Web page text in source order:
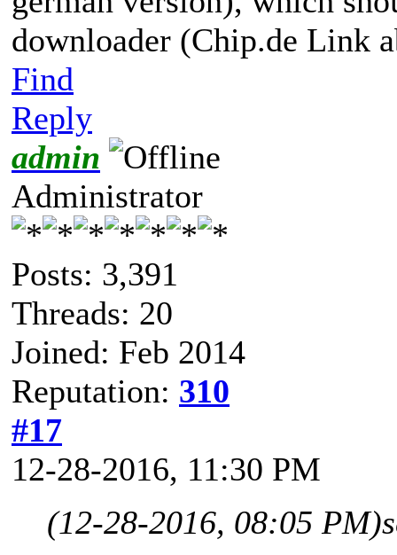
downloader (Chip.de Link
Find
Reply
admin
Administrator
Posts: 3,391
Threads: 20
Joined: Feb 2014
Reputation: 310
#17
12-28-2016, 11:30 PM
(12-28-2016, 08:05 PM)